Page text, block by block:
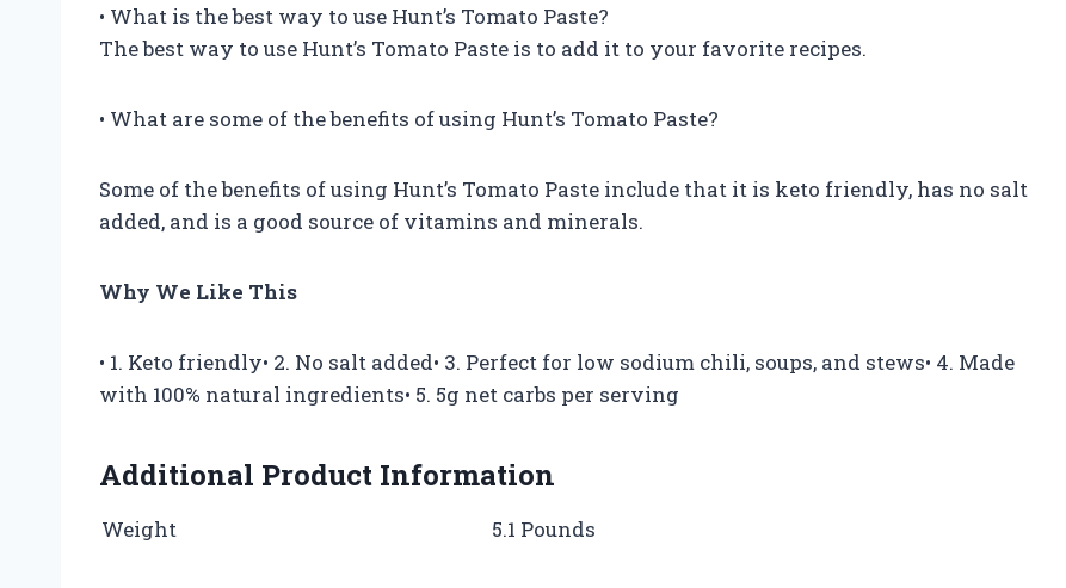
• What is the best way to use Hunt’s Tomato Paste?
The best way to use Hunt’s Tomato Paste is to add it to your favorite recipes.
• What are some of the benefits of using Hunt’s Tomato Paste?
Some of the benefits of using Hunt’s Tomato Paste include that it is keto friendly, has no salt
added, and is a good source of vitamins and minerals.
Why We Like This
• 1. Keto friendly• 2. No salt added• 3. Perfect for low sodium chili, soups, and stews• 4. Made
with 100% natural ingredients• 5. 5g net carbs per serving
Additional Product Information
Weight 5.1 Pounds